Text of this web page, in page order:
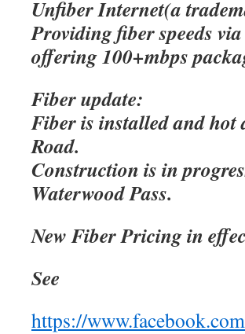
Unfiber Internet(a
Providing fiber speeds
offering 100+mbps
Fiber update:
Fiber is installed and
Road.
Construction is in
Waterwood Pass.
New Fiber Pricing in
See
https://